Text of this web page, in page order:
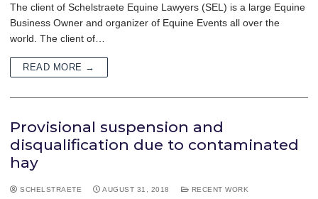
The client of Schelstraete Equine Lawyers (SEL) is a large Equine
Business Owner and organizer of Equine Events all over the
world. The client of…
READ MORE →
Provisional suspension and
disqualification due to contaminated
hay
SCHELSTRAETE AUGUST 31, 2018 RECENT WORK